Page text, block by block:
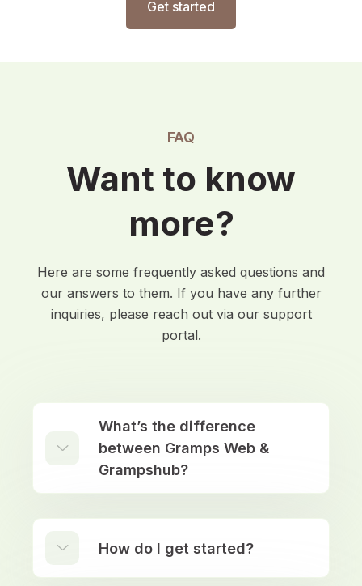
Get started
FAQ
Want to know
more?
Here are some frequently asked questions and
our answers to them. If you have any further
inquiries, please reach out via our support
portal.
What’s the difference
between Gramps Web &
Grampshub?
How do I get started?